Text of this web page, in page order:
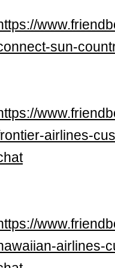
sun-
airlines-
airlines-